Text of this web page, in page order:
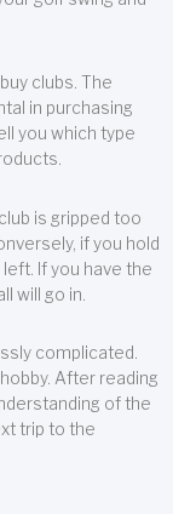
clubs. The
in purchasing
you which type
is gripped too
if you hold
If you have the
will go in.
complicated.
After reading
of the
trip to the